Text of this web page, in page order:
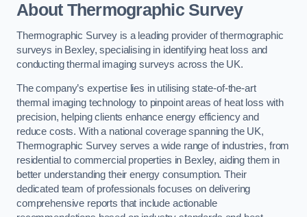
About Thermographic Survey
Thermographic Survey is a leading provider of thermographic
surveys in Bexley, specialising in identifying heat loss and
conducting thermal imaging surveys across the UK.
The company’s expertise lies in utilising state-of-the-art
thermal imaging technology to pinpoint areas of heat loss with
precision, helping clients enhance energy efficiency and
reduce costs. With a national coverage spanning the UK,
Thermographic Survey serves a wide range of industries, from
residential to commercial properties in Bexley, aiding them in
better understanding their energy consumption. Their
dedicated team of professionals focuses on delivering
comprehensive reports that include actionable